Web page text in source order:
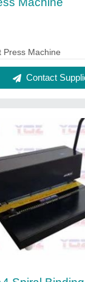
Spiral Binding
Binding Machine
Contact